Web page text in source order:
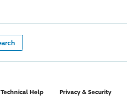
Technical Help Privacy & Security